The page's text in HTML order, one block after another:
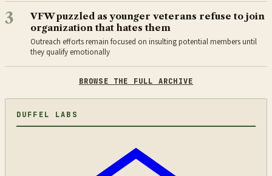
3
VFW puzzled as younger veterans refuse to join
organization that hates them
Outreach efforts remain focused on insulting potential members until
they qualify emotionally
BROWSE THE FULL ARCHIVE
DUFFEL LABS